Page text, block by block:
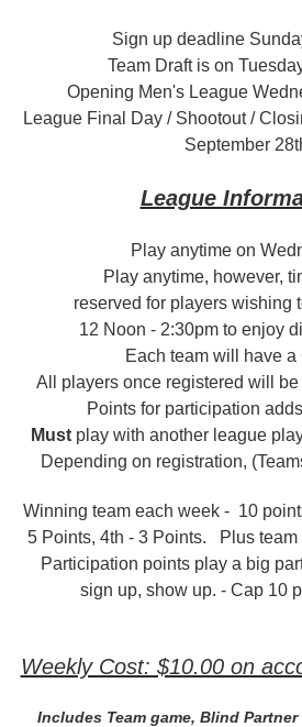
Sign up deadline
Team Draft is on
Opening Men's League
League Final Day / Shootout /
September
League
Play anytime on
Play anytime, however,
reserved for players wishing
12 Noon - 2:30pm to enjoy
Each team will have a
All players once registered will
Points for participation
Must play with another league
Depending on registration,
Winning team each week - 10
5 Points, 4th - 3 Points. Plus team
Participation points play a big
sign up, show up. - Cap 10
Weekly Cost: $10.00 on
Includes Team game, Blind